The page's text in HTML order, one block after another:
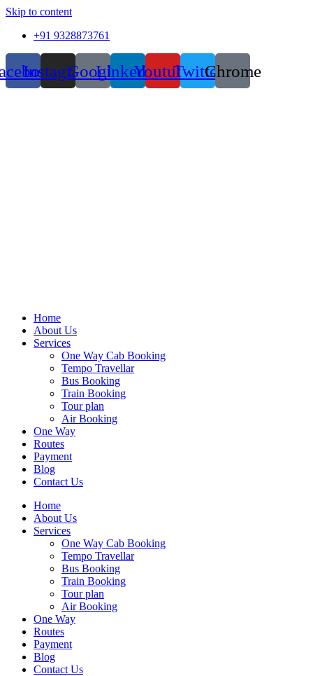
Skip to content
+91 9328873761
InstagramGoogleLinkedinYoutubeTwitterChrome
Home
About Us
Services
One Way Cab Booking
Tempo Travellar
Bus Booking
Train Booking
Tour plan
Air Booking
One Way
Routes
Payment
Blog
Contact Us
Home
About Us
Services
One Way Cab Booking
Tempo Travellar
Bus Booking
Train Booking
Tour plan
Air Booking
One Way
Routes
Payment
Blog
Contact Us